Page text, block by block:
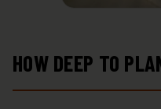
HOW DEEP TO